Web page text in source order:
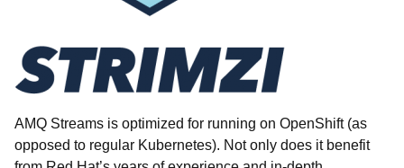
AMQ Streams is optimized for running on OpenShift (as
opposed to regular Kubernetes). Not only does it benefit